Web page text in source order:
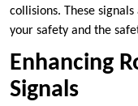
collisions. These
your safety and the
Enhancing
Signals